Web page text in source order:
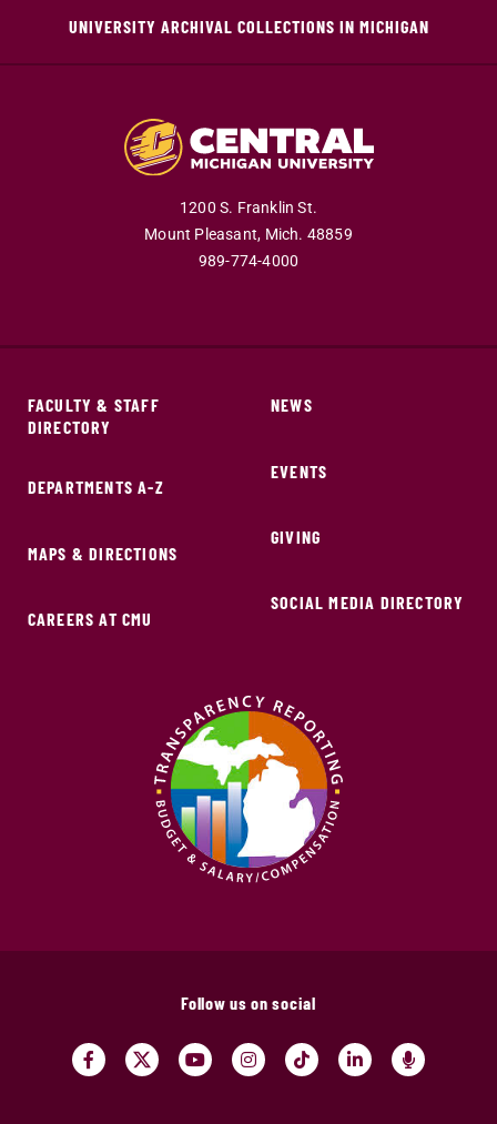
UNIVERSITY ARCHIVAL COLLECTIONS IN MICHIGAN
1200 S. Franklin St.
Mount Pleasant, Mich. 48859
989-774-4000
FACULTY & STAFF
DIRECTORY
DEPARTMENTS A-Z
MAPS & DIRECTIONS
CAREERS AT CMU
NEWS
EVENTS
GIVING
SOCIAL MEDIA DIRECTORY
Follow us on social